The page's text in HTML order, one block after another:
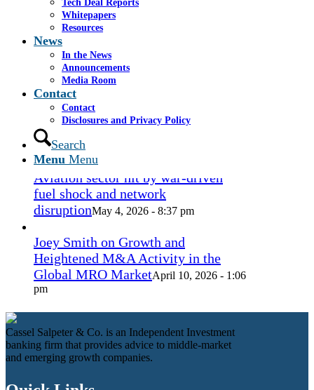
Tech Deal Reports
Whitepapers
Resources
News
In the News
Announcements
Media Room
Contact
Contact
Disclosures and Privacy Policy
Search
Menu Menu
Coconut Grove Playhouse
- 3:19 pm
Takeda cuts send layoffs soaring in
May, rising year over year
- 8:12 pm
How Spirit’s collapse changed the
economy — and lives. ‘Back to
ramen noodles’
Aviation sector hit by war-driven
fuel shock and network
disruptionMay 4, 2026 - 8:37 pm
Joey Smith on Growth and
Heightened M&A Activity in the
Global MRO MarketApril 10, 2026 - 1:06
pm
Cassel Salpeter & Co. is an Independent Investment
banking firm that provides advice to middle-market
and emerging growth companies.